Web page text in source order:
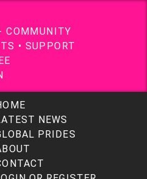
COMMUNITY
TS • SUP PORT
E
NEWS
PRIDES